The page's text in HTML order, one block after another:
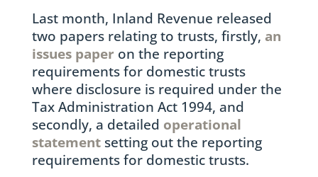
Last month, Inland Revenue released
two papers relating to trusts, firstly, an
issues paper on the reporting
requirements for domestic trusts
where disclosure is required under the
Tax Administration Act 1994, and
secondly, a detailed operational
statementsetting out the reporting
requirements for domestic trusts.